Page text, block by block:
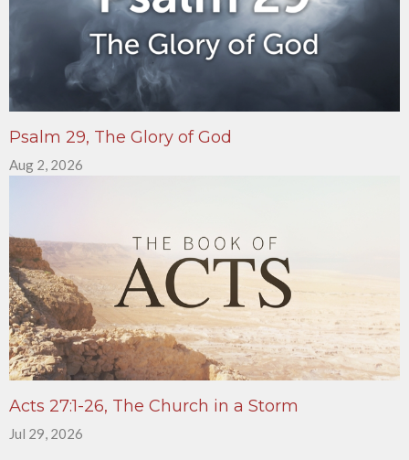
Psalm 29, The Glory of God
Aug 2, 2026
Acts 27:1-26, The Church in a Storm
Jul 29, 2026